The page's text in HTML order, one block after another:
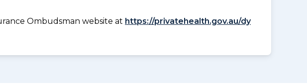
Ombudsman website at https://privatehealth.gov.au/dy